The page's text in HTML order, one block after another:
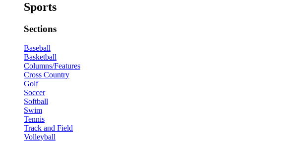
Sports
Sections
Baseball
Basketball
Columns/Features
Cross Country
Golf
Soccer
Softball
Swim
Tennis
Track and Field
Volleyball